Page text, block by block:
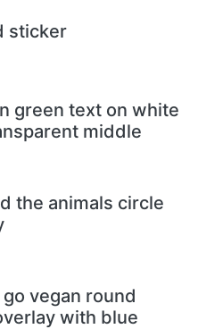
sticker
green text on white
middle
the animals circle
vegan round
with blue